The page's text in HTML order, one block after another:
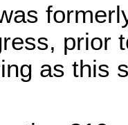
prior
as this